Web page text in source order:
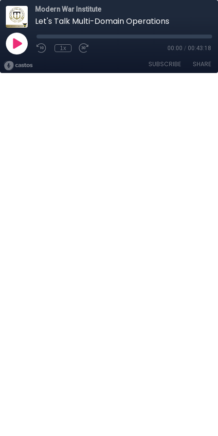
Modern War Institute
Let's Talk Multi-Domain Operations
1x 00:00 / 00:43:18
SUBSCRIBE SHARE